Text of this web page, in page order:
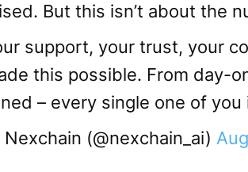
But this isn’t about the
support, your trust, your
this possible. From day-
– every single one of
(@nexchain_ai)